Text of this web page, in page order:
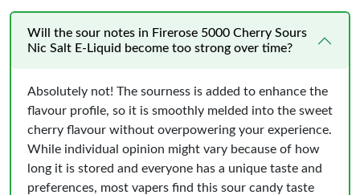
Will the sour notes in Firerose 5000 Cherry Sours
Nic Salt E-Liquid become too strong over time?
Absolutely not! The sourness is added to enhance the
flavour profile, so it is smoothly melded into the sweet
cherry flavour without overpowering your experience.
While individual opinion might vary because of how
long it is stored and everyone has a unique taste and
preferences, most vapers find this sour candy taste